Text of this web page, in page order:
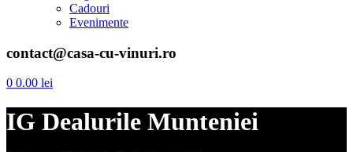
Cadouri
Evenimente
contact@casa-cu-vinuri.ro
0 0.00 lei
IG Dealurile Munteniei